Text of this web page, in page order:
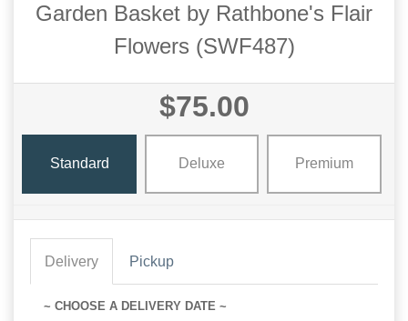
Garden Basket by Rathbone's Flair
Flowers (SWF487)
$75.00
Standard Deluxe Premium
Delivery Pickup
~ CHOOSE A DELIVERY DATE ~